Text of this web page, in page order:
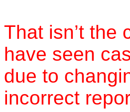
That isn’t the
have seen
due to
incorrect